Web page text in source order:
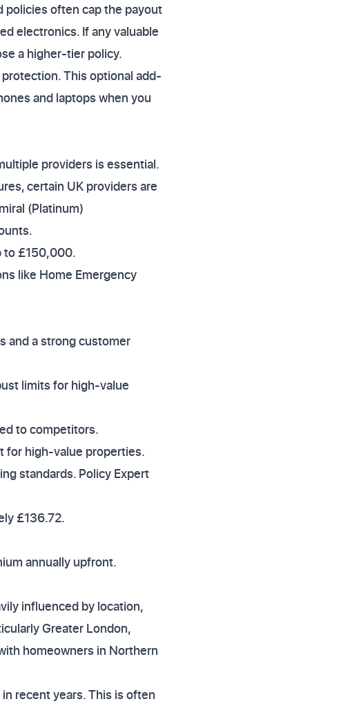
policies often cap the payout
electronics. If any valuable
a higher-tier policy.
This optional add-
and laptops when you
providers is essential.
certain UK providers are
(Platinum)
to £150,000.
like Home Emergency
and a strong customer
limits for high-value
to competitors.
for high-value properties.
standards. Policy Expert
£136.72.
annually upfront.
influenced by location,
Greater London,
homeowners in Northern
recent years. This is often